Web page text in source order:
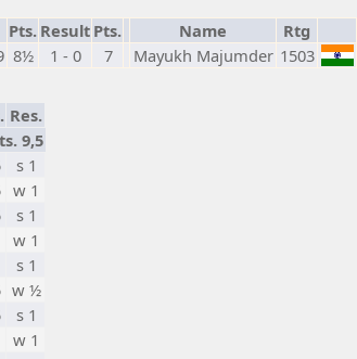
Pts. Result Pts. Name Rtg
8½ 1 - 0 7 Mayukh Majumder 1503
Res.
9,5
s 1
w 1
s 1
w 1
s 1
w ½
s 1
w 1